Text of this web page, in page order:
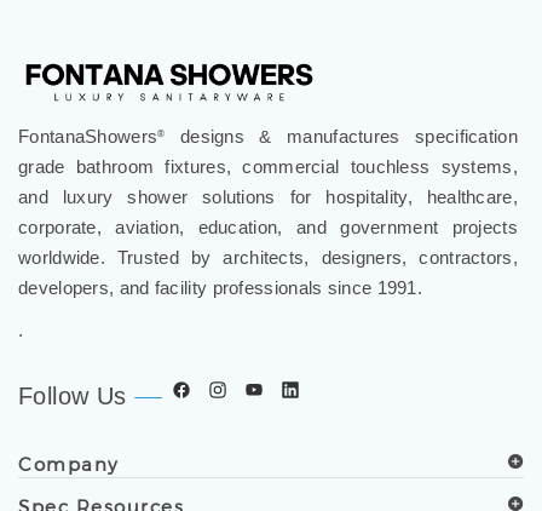
FontanaShowers®
designs & manufactures specification
grade bathroom fixtures, commercial touchless systems,
and luxury shower solutions for hospitality, healthcare,
corporate, aviation, education, and government projects
worldwide. Trusted by architects, designers, contractors,
developers, and facility professionals since 1991.
.
Follow Us
Company
Spec Resources